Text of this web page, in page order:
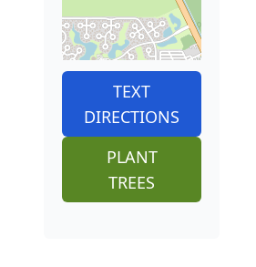
TEXT
DIRECTIONS
PLANT
TREES